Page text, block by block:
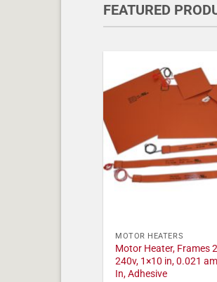
FEATURED
MOTOR HEATERS
Motor Heater, Frames
240v, 1×10 in, 0.021
In, Adhesive